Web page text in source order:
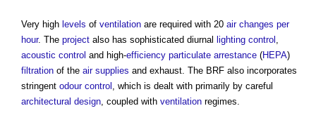
Very high levels of ventilation are required with 20 air changes per
hour. The project also has sophisticated diurnal lighting control ,
acoustic control and high-efficiency particulate arrestance (HEPA)
filtration of the air supplies and exhaust. The BRF also incorporates
stringent odour control , which is dealt with primarily by careful
architectural design, coupled with ventilation regimes.